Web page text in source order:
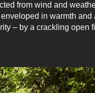
from wind and
in warmth and
– by a crackling open